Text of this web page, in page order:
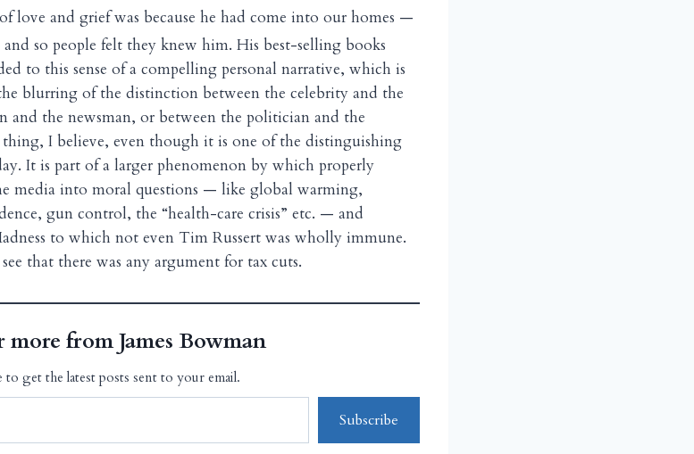
love and grief was because he had come into our homes —
so people felt they knew him. His best-selling books
to this sense of a compelling personal narrative, which is
blurring of the distinction between the celebrity and the
and the newsman, or between the politician and the
I believe, even though it is one of the distinguishing
It is part of a larger phenomenon by which properly
media into moral questions — like global warming,
gun control, the “health-care crisis” etc. — and
to which not even Tim Russert was wholly immune.
that there was any argument for tax cuts.
more from James Bowman
to get the latest posts sent to your email.
Subscribe